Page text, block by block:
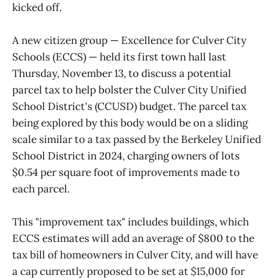
kicked off.
A new citizen group — Excellence for Culver City
Schools (ECCS) — held its first town hall last
Thursday, November 13, to discuss a potential
parcel tax to help bolster the Culver City Unified
School District's (CCUSD) budget. The parcel tax
being explored by this body would be on a sliding
scale similar to a tax passed by the Berkeley Unified
School District in 2024, charging owners of lots
$0.54 per square foot of improvements made to
each parcel.
This "improvement tax" includes buildings, which
ECCS estimates will add an average of $800 to the
tax bill of homeowners in Culver City, and will have
a cap currently proposed to be set at $15,000 for